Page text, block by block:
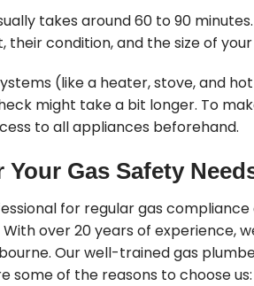
takes around 60 to 90
condition, and the size of
(like a heater, stove, and
might take a bit longer. To
to all appliances beforehand.
Gas Safety
for regular gas
over 20 years of experience,
Our well-trained gas
some of the reasons to choose us: